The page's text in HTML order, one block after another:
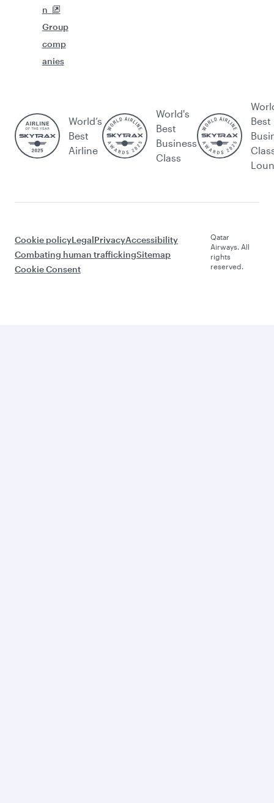
n
Group
comp
anies
World’s
Best
Airline
World's
Best
Business
Class
Best
Cookie policyLegalPrivacyAccessibility
Combating human traffickingSitemap
Cookie Consent
Qatar
Airways. All
rights
reserved.